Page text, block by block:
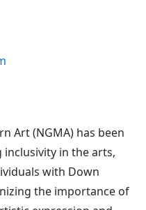
Art (NGMA) has been
in the arts,
with Down
the importance of